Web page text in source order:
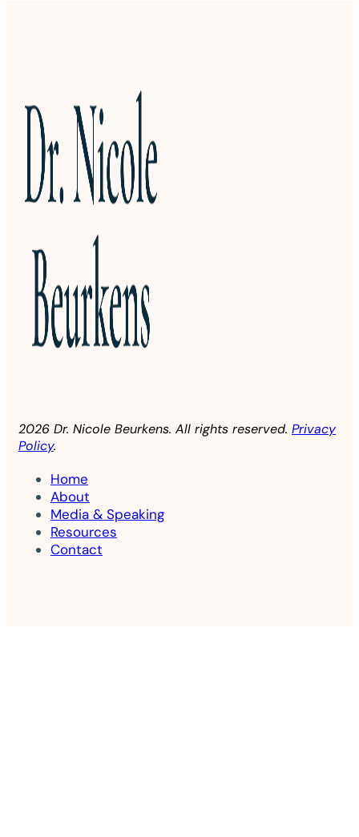
2026 Dr. Nicole Beurkens. All rights reserved. Privacy
Policy.
Home
About
Media & Speaking
Resources
Contact